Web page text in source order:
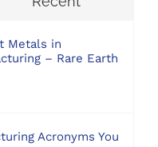
Metals in
– Rare Earth
Acronyms You